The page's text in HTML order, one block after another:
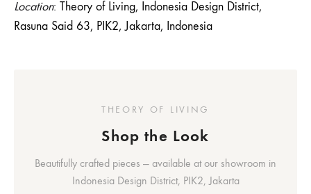
Location: Theory of Living, Indonesia Design District,
Rasuna Said 63, PIK2, Jakarta, Indonesia
THEORY OF LIVING
Shop the Look
Beautifully crafted pieces — available at our showroom in
Indonesia Design District, PIK2, Jakarta